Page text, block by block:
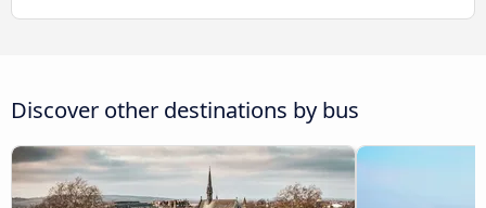
Discover other destinations by bus